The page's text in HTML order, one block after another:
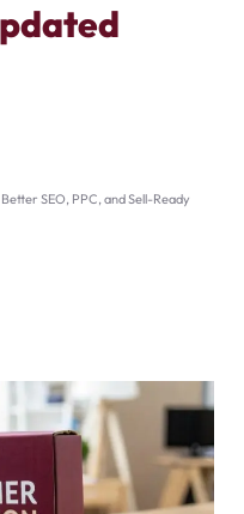
SEO, PPC, and Sell-Ready